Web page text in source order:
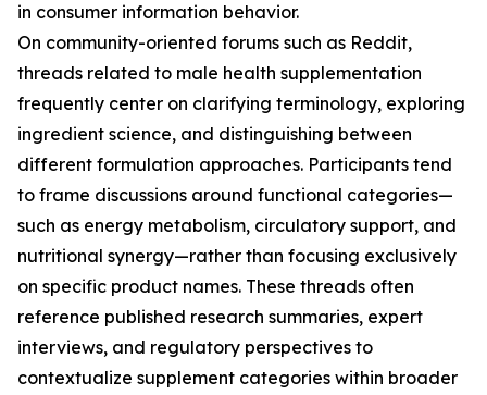
in consumer information behavior.
On community-oriented forums such as Reddit,
threads related to male health supplementation
frequently center on clarifying terminology, exploring
ingredient science, and distinguishing between
different formulation approaches. Participants tend
to frame discussions around functional categories—
such as energy metabolism, circulatory support, and
nutritional synergy—rather than focusing exclusively
on specific product names. These threads often
reference published research summaries, expert
interviews, and regulatory perspectives to
contextualize supplement categories within broader